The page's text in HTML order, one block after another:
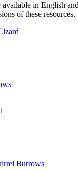
in English
of these resources.
Burrows